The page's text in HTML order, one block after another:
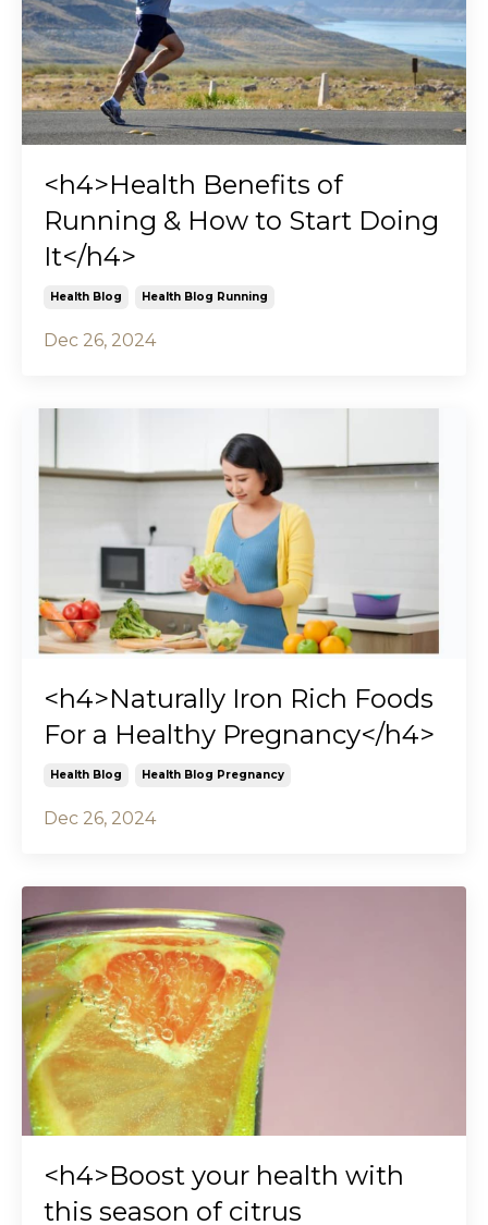
<h4>Health Benefits of
Running & How to Start Doing
It</h4>
Health Blog Health Blog Running
Dec 26, 2024
<h4>Naturally Iron Rich Foods
For a Healthy Pregnancy</h4>
Health Blog Health Blog Pregnancy
Dec 26, 2024
<h4>Boost your health with
this season of citrus